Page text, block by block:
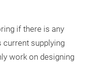
if there is any
current supplying
work on designing